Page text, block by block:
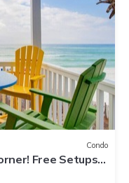
Condo
Free Setups